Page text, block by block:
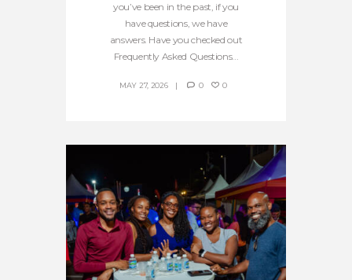
you’ve been in the past, if you
have questions, we have
answers. Have you checked out
Frequently Asked Questions...
MAY 27, 2026 0 0